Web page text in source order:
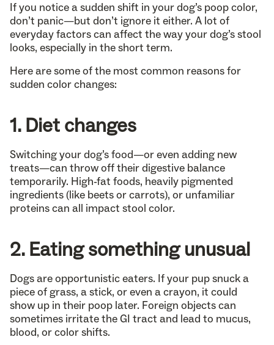
If you notice a sudden shift in your dog’s poop color,
don’t panic—but don’t ignore it either. A lot of
everyday factors can affect the way your dog’s stool
looks, especially in the short term.
Here are some of the most common reasons for
sudden color changes:
1. Diet changes
Switching your dog’s food—or even adding new
treats—can throw off their digestive balance
temporarily. High-fat foods, heavily pigmented
ingredients (like beets or carrots), or unfamiliar
proteins can all impact stool color.
2. Eating something unusual
Dogs are opportunistic eaters. If your pup snuck a
piece of grass, a stick, or even a crayon, it could
show up in their poop later. Foreign objects can
sometimes irritate the GI tract and lead to mucus,
blood, or color shifts.